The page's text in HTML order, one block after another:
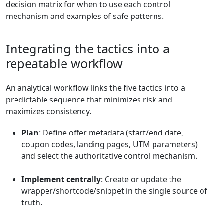
decision matrix for when to use each control
mechanism and examples of safe patterns.
Integrating the tactics into a
repeatable workflow
An analytical workflow links the five tactics into a
predictable sequence that minimizes risk and
maximizes consistency.
Plan: Define offer metadata (start/end date,
coupon codes, landing pages, UTM parameters)
and select the authoritative control mechanism.
Implement centrally: Create or update the
wrapper/shortcode/snippet in the single source of
truth.